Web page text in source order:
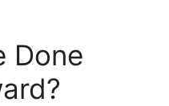
Done